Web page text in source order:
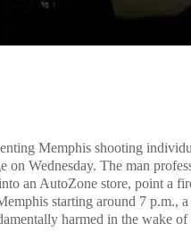
Memphis shooting
on Wednesday. The man
an AutoZone store, point a
starting around 7 p.m.,
harmed in the wake of